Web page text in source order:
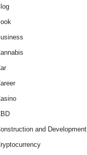
and Development